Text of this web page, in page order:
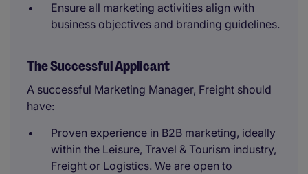
Ensure all marketing activities align with
business objectives and branding guidelines.
The Successful Applicant
A successful Marketing Manager, Freight should
have:
Proven experience in B2B marketing, ideally
within the Leisure, Travel & Tourism industry,
Freight or Logistics. We are open to